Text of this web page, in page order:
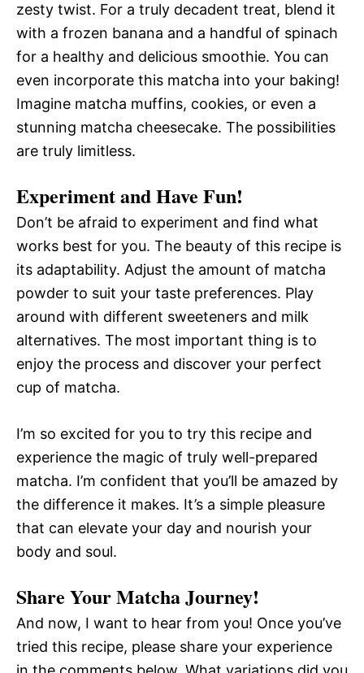
zesty twist. For a truly decadent treat, blend it
with a frozen banana and a handful of spinach
for a healthy and delicious smoothie. You can
even incorporate this matcha into your baking!
Imagine matcha muffins, cookies, or even a
stunning matcha cheesecake. The possibilities
are truly limitless.
Experiment and Have Fun!
Don’t be afraid to experiment and find what
works best for you. The beauty of this recipe is
its adaptability. Adjust the amount of matcha
powder to suit your taste preferences. Play
around with different sweeteners and milk
alternatives. The most important thing is to
enjoy the process and discover your perfect
cup of matcha.
I’m so excited for you to try this recipe and
experience the magic of truly well-prepared
matcha. I’m confident that you’ll be amazed by
the difference it makes. It’s a simple pleasure
that can elevate your day and nourish your
body and soul.
Share Your Matcha Journey!
And now, I want to hear from you! Once you’ve
tried this recipe, please share your experience